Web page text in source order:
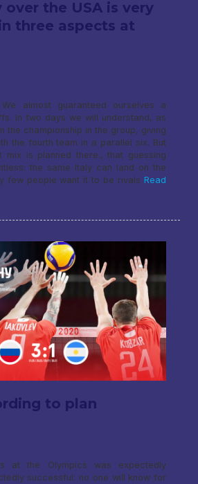
over the USA is very
three aspects at
We almost guaranteed ourselves a
In two days we will understand, as
the championship in the group, giving
the fourth team in a parallel six. But
mix is ​​planned there., that guessing
the same Italy can land on the
few people want it to be rivals Read
to plan
at the Olympics was expectedly
successful: no one will know for